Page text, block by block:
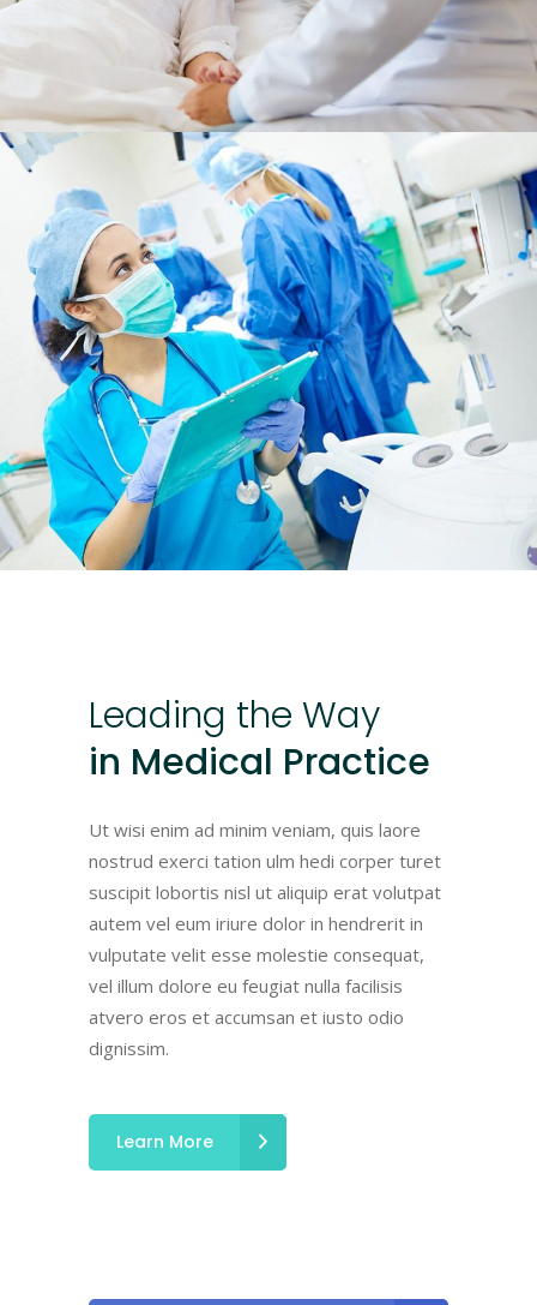
Leading the Way
in Medical Practice
Ut wisi enim ad minim veniam, quis laore
nostrud exerci tation ulm hedi corper turet
suscipit lobortis nisl ut aliquip erat volutpat
autem vel eum iriure dolor in hendrerit in
vulputate velit esse molestie consequat,
vel illum dolore eu feugiat nulla facilisis
atvero eros et accumsan et iusto odio
dignissim.
Learn More